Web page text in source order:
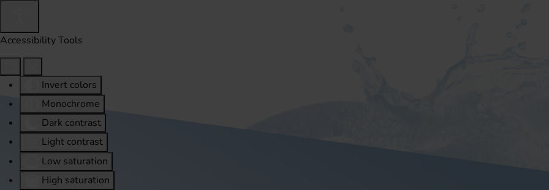
Accessibility Tools
Invert colors
Monochrome
Dark contrast
Light contrast
Low saturation
High saturation